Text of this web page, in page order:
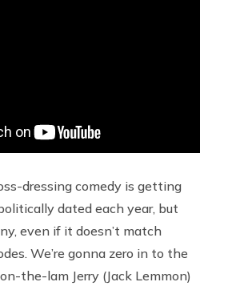
dressing comedy is getting
dated each year, but
even if it doesn’t match
We’re gonna zero in to the
the-lam Jerry (Jack Lemmon)